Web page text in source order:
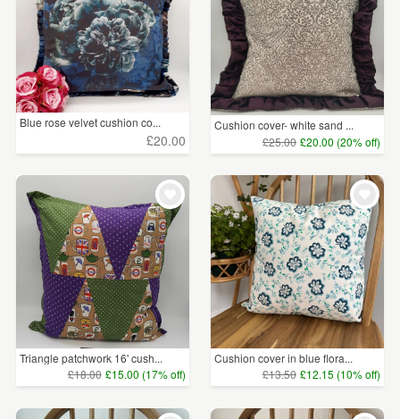
Blue rose velvet cushion co...
£20.00
Cushion cover- white sand ...
£25.00 £20.00 (20% off)
Triangle patchwork 16' cush...
£18.00 £15.00 (17% off)
Cushion cover in blue flora...
£13.50 £12.15 (10% off)